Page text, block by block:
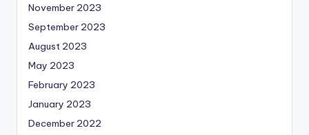
November 2023
September 2023
August 2023
May 2023
February 2023
January 2023
December 2022